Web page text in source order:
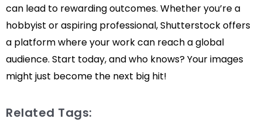
can lead to rewarding outcomes. Whether you’re a
hobbyist or aspiring professional, Shutterstock offers
a platform where your work can reach a global
audience. Start today, and who knows? Your images
might just become the next big hit!
Related Tags: